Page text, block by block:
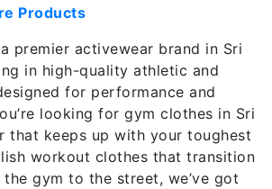
Products
premier activewear brand in Sri
in high-quality athletic and
for performance and
looking for gym clothes in Sri
that keeps up with your toughest
workout clothes that transition
gym to the street, we’ve got